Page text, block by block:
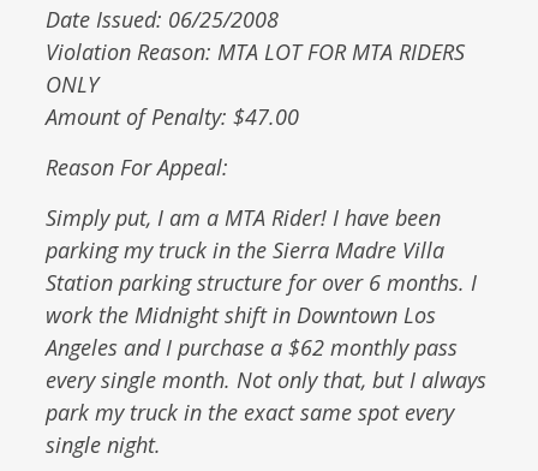
Date Issued: 06/25/2008
Violation Reason: MTA LOT FOR MTA RIDERS
ONLY
Amount of Penalty: $47.00
Reason For Appeal:
Simply put, I am a MTA Rider! I have been
parking my truck in the Sierra Madre Villa
Station parking structure for over 6 months. I
work the Midnight shift in Downtown Los
Angeles and I purchase a $62 monthly pass
every single month. Not only that, but I always
park my truck in the exact same spot every
single night.